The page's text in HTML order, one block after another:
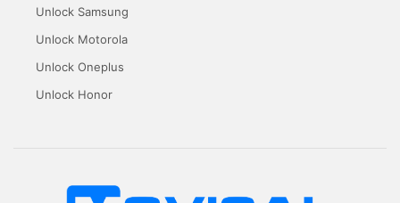
Unlock Samsung
Unlock Motorola
Unlock Oneplus
Unlock Honor